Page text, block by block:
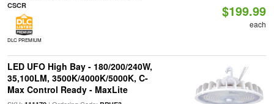
CSCR
DLC PREMIUM
$199.99
each
LED UFO High Bay - 180/200/240W,
35,100LM, 3500K/4000K/5000K, C-
Max Control Ready - MaxLite